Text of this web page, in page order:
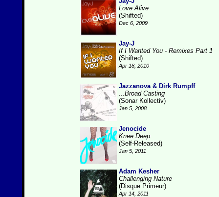
Love Alive
(Shifted)
Dec 6, 2009
Jay-J
If I Wanted You - Remixes Part 1
(Shifted)
Apr 18, 2010
Jazzanova & Dirk Rumpff
...Broad Casting
(Sonar Kollectiv)
Jan 5, 2008
Jenocide
Knee Deep
(Self-Released)
Jan 5, 2011
Adam Kesher
Challenging Nature
(Disque Primeur)
Apr 14, 2011